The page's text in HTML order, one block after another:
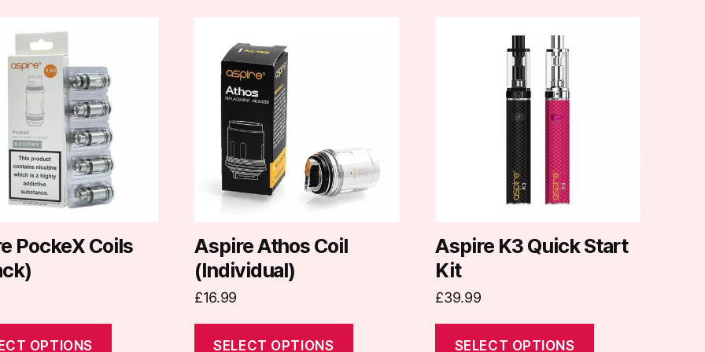
PockeX Coils
OPTIONS
Aspire Athos Coil
(Individual)
£16.99
SELECT OPTIONS
product
multiple
variants.
options
on
the
product
page
Aspire K3 Quick Start
Kit
£39.99
SELECT OPTIONS
on
the
product
page